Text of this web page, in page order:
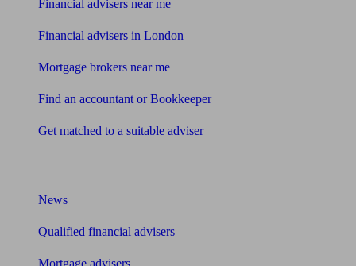
Financial advisers near me
Financial advisers in London
Mortgage brokers near me
Find an accountant or Bookkeeper
Get matched to a suitable adviser
News
Qualified financial advisers